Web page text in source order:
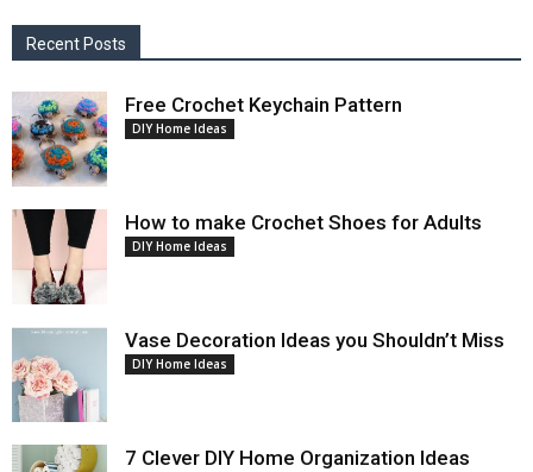
Recent Posts
Free Crochet Keychain Pattern
DIY Home Ideas
How to make Crochet Shoes for Adults
DIY Home Ideas
Vase Decoration Ideas you Shouldn’t Miss
DIY Home Ideas
7 Clever DIY Home Organization Ideas